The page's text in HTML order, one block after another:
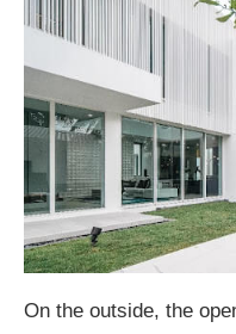
On the outside, the